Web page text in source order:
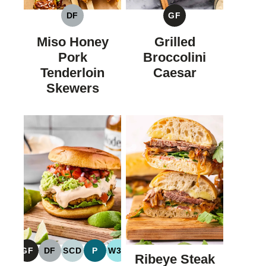
DF
DAIRY
FREE
Miso Honey
Pork
Tenderloin
Skewers
GF
GLUTEN
FREE
Grilled
Broccolini
Caesar
GF
GLUTEN
DF
DAIRY
SCD
SPECIFIC
P
PALEO
W30
WHOLE30
Ribeye Steak